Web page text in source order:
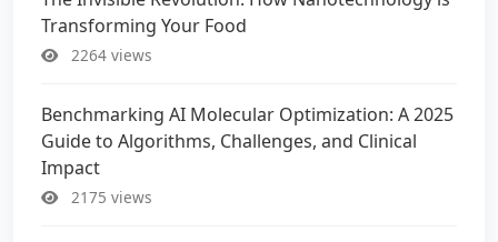
Transforming Your Food
2264 views
Benchmarking AI Molecular Optimization: A 2025
Guide to Algorithms, Challenges, and Clinical
Impact
2175 views